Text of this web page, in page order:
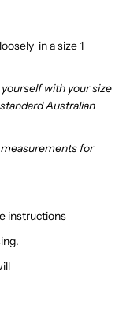
in a size 1
with your size
Australian
measurements for
instructions